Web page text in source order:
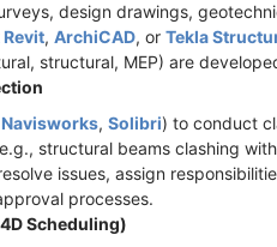
design drawings,
, ArchiCAD, or Tekla
structural, MEP) are
Navisworks, Solibri) to conduct
structural beams clashing
issues, assign
processes.
Scheduling)